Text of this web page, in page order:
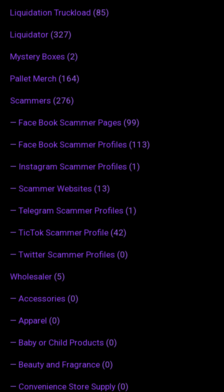
Liquidation Truckload (85)
Liquidator (327)
Mystery Boxes (2)
Pallet Merch (164)
Scammers (276)
— Face Book Scammer Pages (99)
— Face Book Scammer Profiles (113)
— Instagram Scammer Profiles (1)
— Scammer Websites (13)
— Telegram Scammer Profiles (1)
— TicTok Scammer Profile (42)
— Twitter Scammer Profiles (0)
Wholesaler (5)
— Accessories (0)
— Apparel (0)
— Baby or Child Products (0)
— Beauty and Fragrance (0)
— Convenience Store Supply (0)